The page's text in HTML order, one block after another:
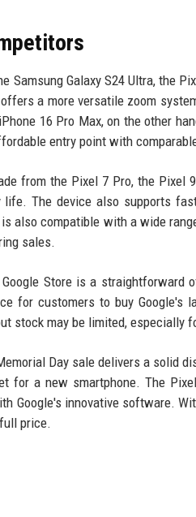
Samsung Galaxy S24 Ultra, the
a more versatile zoom
16 Pro Max, on the other
entry point with
from the Pixel 7 Pro, the
life. The device also supports
also compatible with a wide
sales.
Store is a
for customers to buy
stock may be limited, especially
Day sale delivers a solid
for a new smartphone. The
Google's innovative software.
price.